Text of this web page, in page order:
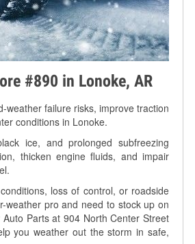
#890 in Lonoke, AR
failure risks, improve traction
conditions in Lonoke.
ice, and prolonged subfreezing
thicken engine fluids, and impair
loss of control, or roadside
weather pro and need to stock up on
Parts at 904 North Center Street
you weather out the storm in safe,